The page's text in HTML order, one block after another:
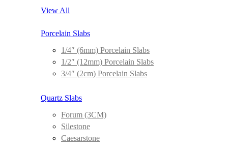
View All
Porcelain Slabs
1/4″ (6mm) Porcelain Slabs
1/2″ (12mm) Porcelain Slabs
3/4″ (2cm) Porcelain Slabs
Quartz Slabs
Forum (3CM)
Silestone
Caesarstone